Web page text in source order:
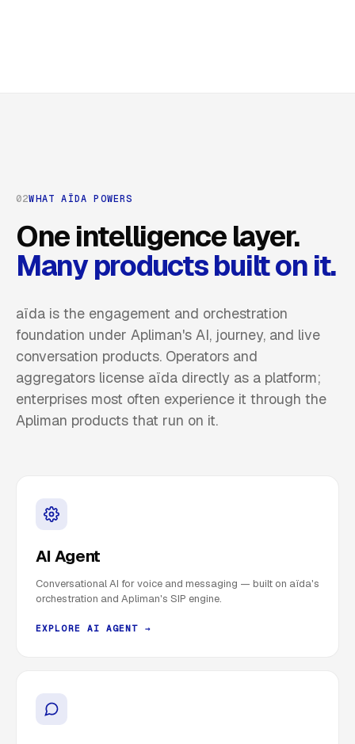
02WHAT AÏDA POWERS
One intelligence layer.
Many products built on it.
aïda is the engagement and orchestration
foundation under Apliman's AI, journey, and live
conversation products. Operators and
aggregators license aïda directly as a platform;
enterprises most often experience it through the
Apliman products that run on it.
AI Agent
Conversational AI for voice and messaging — built on aïda's
orchestration and Apliman's SIP engine.
EXPLORE AI AGENT →